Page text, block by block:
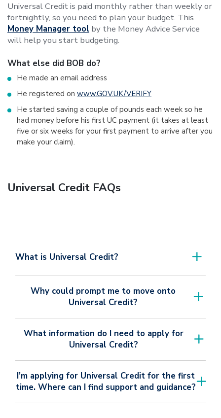
Universal Credit is paid monthly rather than weekly or
fortnightly, so you need to plan your budget. This
Money Manager tool by the Money Advice Service
will help you start budgeting.
What else did BOB do?
He made an email address
He registered on www.GOV.UK/VERIFY
He started saving a couple of pounds each week so he
had money before his first UC payment (it takes at least
five or six weeks for your first payment to arrive after you
make your claim).
Universal Credit FAQs
What is Universal Credit?
Why could prompt me to move onto
Universal Credit?
What information do I need to apply for
Universal Credit?
I’m applying for Universal Credit for the first
time. Where can I find support and guidance?